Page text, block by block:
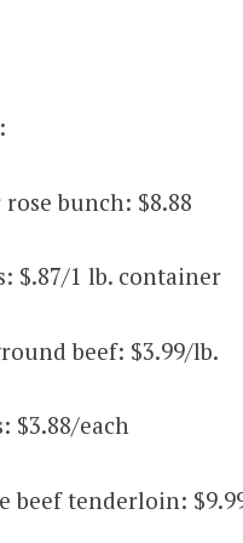
:
bunch: $8.88
$.87/1 lb. container
beef: $3.99/lb.
$3.88/each
beef tenderloin: